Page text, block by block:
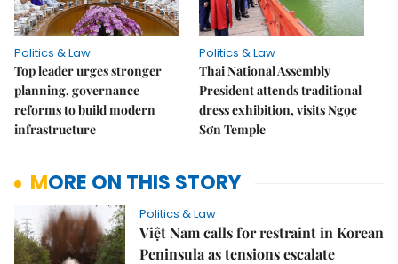
Politics & Law
Top leader urges stronger
planning, governance
reforms to build modern
infrastructure
Politics & Law
Thai National Assembly
President attends traditional
dress exhibition, visits Ngọc
Sơn Temple
MORE ON THIS STORY
Politics & Law
Việt Nam calls for restraint in Korean
Peninsula as tensions escalate